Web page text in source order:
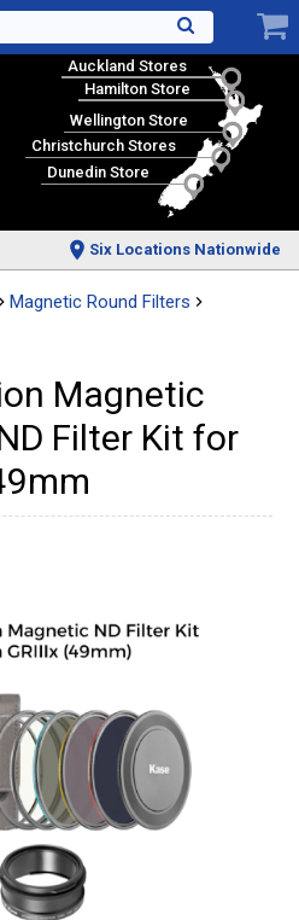
Auckland Stores
Hamilton Store
Wellington Store
Christchurch Stores
Dunedin Store
Six Locations Nationwide
Magnetic Round Filters
Magnetic
Filter Kit for